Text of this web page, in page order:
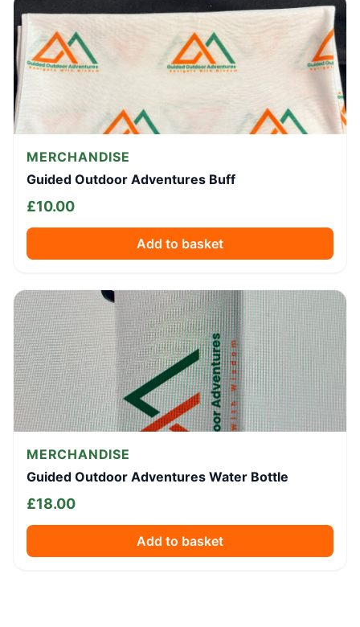
MERCHANDISE
Guided Outdoor Adventures Buff
£10.00
Add to basket
MERCHANDISE
Guided Outdoor Adventures Water Bottle
£18.00
Add to basket